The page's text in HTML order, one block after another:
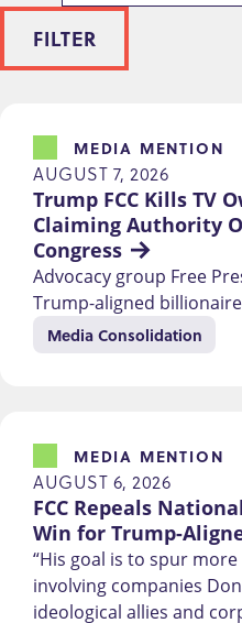
FILTER
Trump FCC Kills TV
Claiming Authority
Congress
MEDIA MENTION
AUGUST 7, 2026
Advocacy group Free
Trump-aligned
Media Consolidation
FCC Repeals
Win for Trump-
MEDIA MENTION
AUGUST 6, 2026
“His goal is to spur
involving companies
ideological allies and